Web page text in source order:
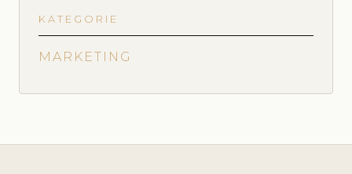
KATEGORIE
MARKETING